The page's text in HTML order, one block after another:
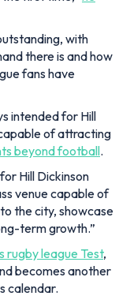
with
there is and how
fans have
intended for Hill
of attracting
beyond football.
Hill Dickinson
venue capable of
the city, showcase
term growth.”
rugby league Test,
becomes another
calendar.